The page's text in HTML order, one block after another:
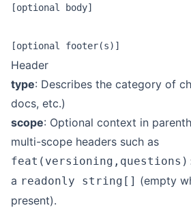
[optional body]
Header
type: Describes the category of
docs, etc.)
scope: Optional context in
multi-scope headers such as
a readonly string[] (empty
present).